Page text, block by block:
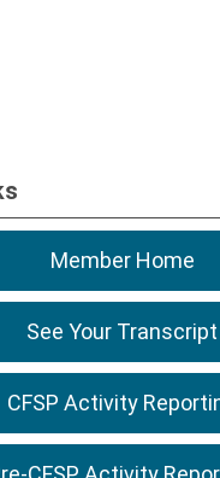
Member Home
See Your Transcript
CFSP Activity